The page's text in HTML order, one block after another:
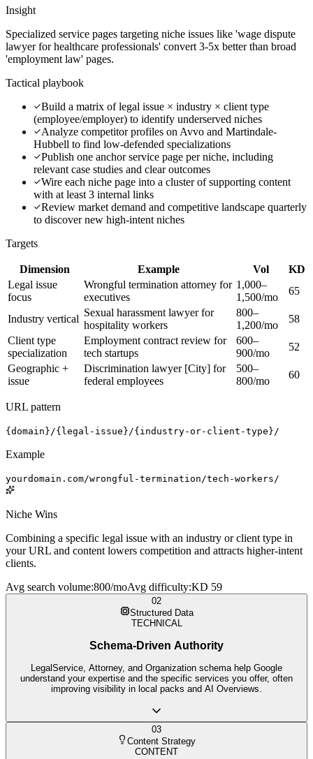
Insight
Specialized service pages targeting niche issues like 'wage dispute
lawyer for healthcare professionals' convert 3-5x better than broad
'employment law' pages.
Tactical playbook
Build a matrix of legal issue × industry × client type
(employee/employer) to identify underserved niches
Analyze competitor profiles on Avvo and Martindale-
Hubbell to find low-defended specializations
Publish one anchor service page per niche, including
relevant case studies and clear outcomes
Wire each niche page into a cluster of supporting content
with at least 3 internal links
Review market demand and competitive landscape quarterly
to discover new high-intent niches
Targets
Dimension Example Vol
KD
Legal issue
focus
Wrongful termination attorney for
executives
1,000–
1,500/mo
65
Industry vertical
Sexual harassment lawyer for
hospitality workers
800–
1,200/mo
58
Client type
specialization
Employment contract review for
tech startups
600–
900/mo
52
Geographic +
issue
Discrimination lawyer [City] for
federal employees
500–
800/mo
60
URL pattern
{domain}/{legal-issue}/{industry-or-client-type}/
Example
yourdomain.com/wrongful-termination/tech-workers/
Niche Wins
Combining a specific legal issue with an industry or client type in
your URL and content lowers competition and attracts higher-intent
clients.
Avg search volume:800/moAvg difficulty:KD 59
02
Structured Data
TECHNICAL
Schema-Driven Authority
LegalService, Attorney, and Organization schema help Google
understand your expertise and the specific services you offer, often
improving visibility in local packs and AI Overviews.
03
Content Strategy
CONTENT